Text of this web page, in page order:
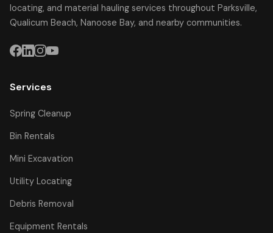
locating, and material hauling services throughout Parksville,
Qualicum Beach, Nanoose Bay, and nearby communities.
Services
Spring Cleanup
Bin Rentals
Mini Excavation
Utility Locating
Debris Removal
Equipment Rentals